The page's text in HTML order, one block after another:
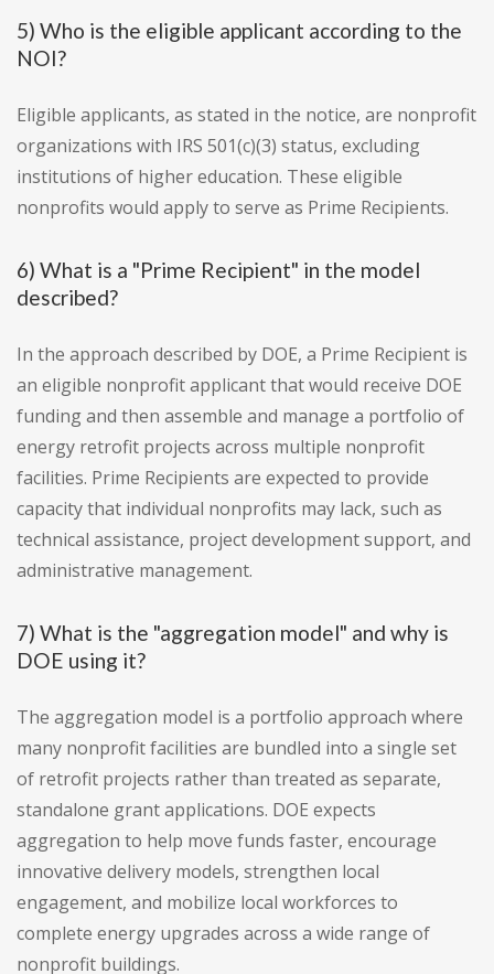
5) Who is the eligible applicant according to the
NOI?
Eligible applicants, as stated in the notice, are nonprofit
organizations with IRS 501(c)(3) status, excluding
institutions of higher education. These eligible
nonprofits would apply to serve as Prime Recipients.
6) What is a "Prime Recipient" in the model
described?
In the approach described by DOE, a Prime Recipient is
an eligible nonprofit applicant that would receive DOE
funding and then assemble and manage a portfolio of
energy retrofit projects across multiple nonprofit
facilities. Prime Recipients are expected to provide
capacity that individual nonprofits may lack, such as
technical assistance, project development support, and
administrative management.
7) What is the "aggregation model" and why is
DOE using it?
The aggregation model is a portfolio approach where
many nonprofit facilities are bundled into a single set
of retrofit projects rather than treated as separate,
standalone grant applications. DOE expects
aggregation to help move funds faster, encourage
innovative delivery models, strengthen local
engagement, and mobilize local workforces to
complete energy upgrades across a wide range of
nonprofit buildings.